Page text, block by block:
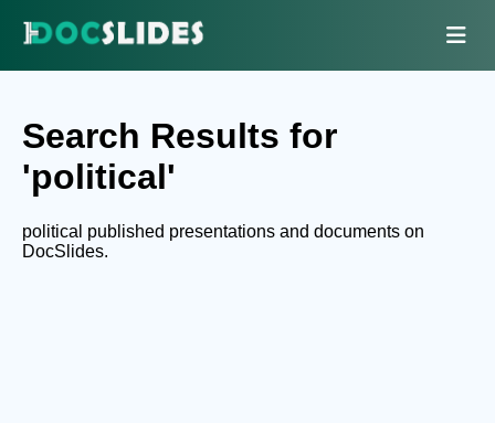
Search Results for
'political'
political published presentations and documents on
DocSlides.